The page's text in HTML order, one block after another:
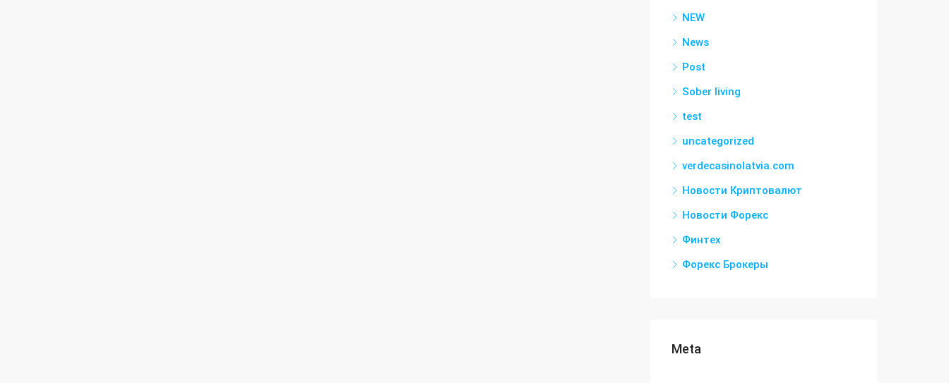
NEW
News
Post
Sober living
test
uncategorized
verdecasinolatvia.com
Новости Криптовалют
Новости Форекс
Финтех
Форекс Брокеры
Meta